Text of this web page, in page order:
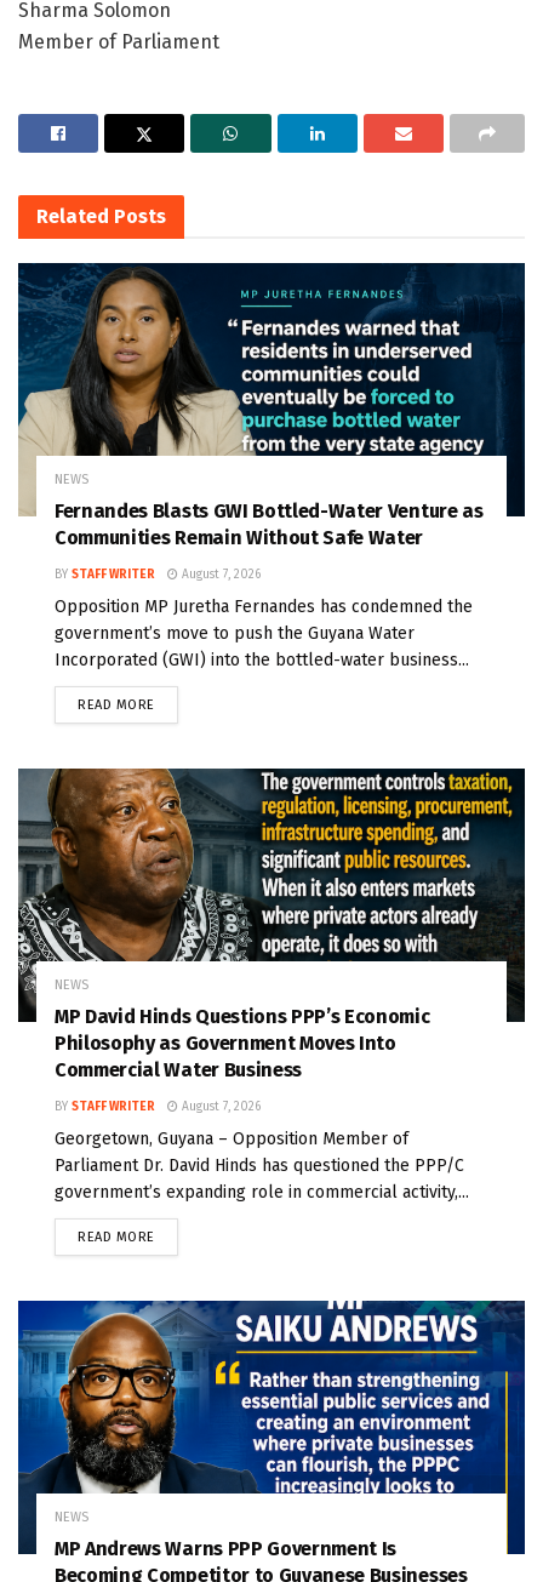
Sharma Solomon
Member of Parliament
Related Posts
NEWS
Fernandes Blasts GWI Bottled-Water Venture as
Communities Remain Without Safe Water
BY STAFF WRITER August 7, 2026
Opposition MP Juretha Fernandes has condemned the
government’s move to push the Guyana Water
Incorporated (GWI) into the bottled-water business...
READ MORE
NEWS
MP David Hinds Questions PPP’s Economic
Philosophy as Government Moves Into
Commercial Water Business
BY STAFF WRITER August 7, 2026
Georgetown, Guyana – Opposition Member of
Parliament Dr. David Hinds has questioned the PPP/C
government’s expanding role in commercial activity,...
READ MORE
NEWS
MP Andrews Warns PPP Government Is
Becoming Competitor to Guyanese Businesses